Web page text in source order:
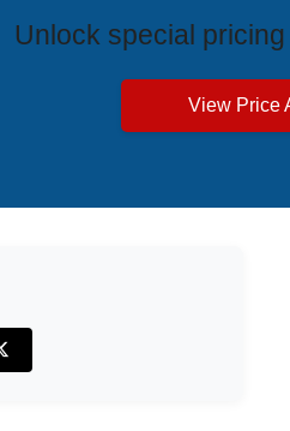
Unlock special
View Price
X (Twitter)